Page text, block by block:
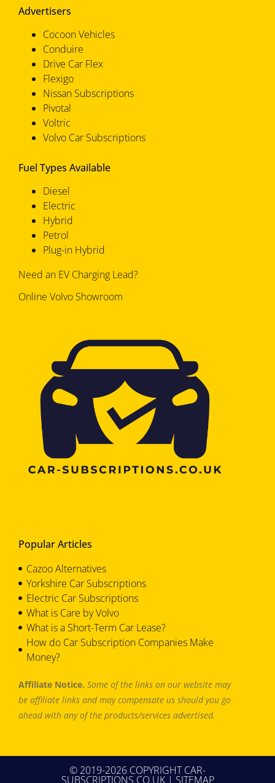
Advertisers
Cocoon Vehicles
Conduire
Drive Car Flex
Flexigo
Nissan Subscriptions
Pivotal
Voltric
Volvo Car Subscriptions
Fuel Types Available
Diesel
Electric
Hybrid
Petrol
Plug-in Hybrid
Need an EV Charging Lead?
Online Volvo Showroom
Popular Articles
Cazoo Alternatives
Yorkshire Car Subscriptions
Electric Car Subscriptions
What is Care by Volvo
What is a Short-Term Car Lease?
How do Car Subscription Companies Make
Money?
Affiliate Notice. Some of the links on our website may
be affiliate links and may compensate us should you go
ahead with any of the products/services advertised.
© 2019-2026 COPYRIGHT CAR-
SUBSCRIPTIONS.CO.UK | SITEMAP